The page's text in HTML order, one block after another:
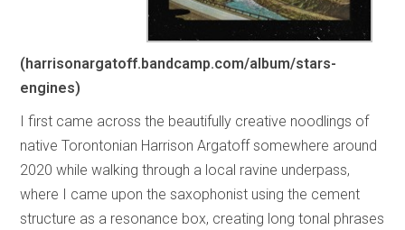
(harrisonargatoff.bandcamp.com/album/stars-
engines)
I first came across the beautifully creative noodlings of
native Torontonian Harrison Argatoff somewhere around
2020 while walking through a local ravine underpass,
where I came upon the saxophonist using the cement
structure as a resonance box, creating long tonal phrases